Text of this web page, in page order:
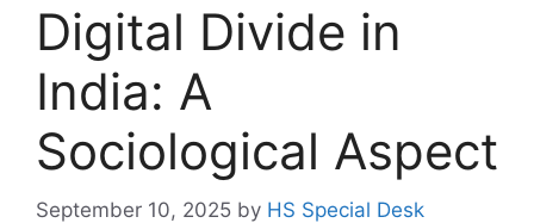
Digital Divide in
India: A
Sociological Aspect
September 10, 2025 by HS Special Desk